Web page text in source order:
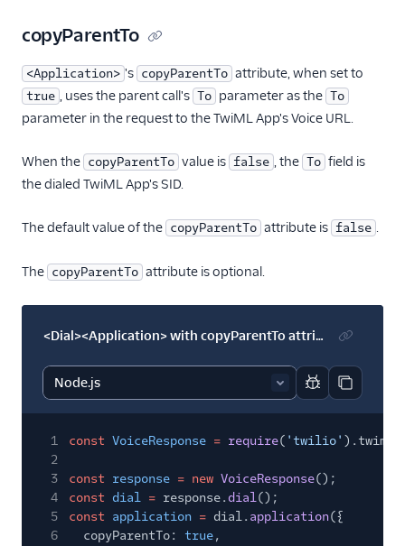
copyParentTo
<Application> 's copyParentTo attribute, when set to
true , uses the parent call's To parameter as the To
parameter in the request to the TwiML App's Voice URL.
When the copyParentTo value is false , the To field is
the dialed TwiML App's SID.
The default value of the copyParentTo attribute is false .
The copyParentTo attribute is optional.
<Dial><Application> with copyParentTo attribute
Report code
Copy
1 const VoiceResponse = require( 'twilio'
2
3
const response = new VoiceResponse();
4
const dial = response. dial();
5
const application = dial. application({
6
copyParentTo: true,